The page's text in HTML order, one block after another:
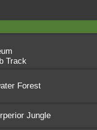
Track
Forest
Jungle